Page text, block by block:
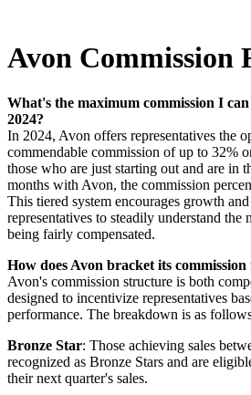
Avon Commission
What's the maximum commission I
2024?
In 2024, Avon offers representatives the
commendable commission of up to 32%
those who are just starting out and are in
months with Avon, the commission
This tiered system encourages growth
representatives to steadily understand the
being fairly compensated.
How does Avon bracket its commission
Avon's commission structure is both
designed to incentivize representatives
performance. The breakdown is as
Bronze Star: Those achieving sales
recognized as Bronze Stars and are
their next quarter's sales.